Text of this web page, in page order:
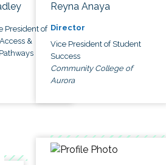
President of
&
Reyna Anaya
Director
Vice President of Student
Success
Community College of
Aurora